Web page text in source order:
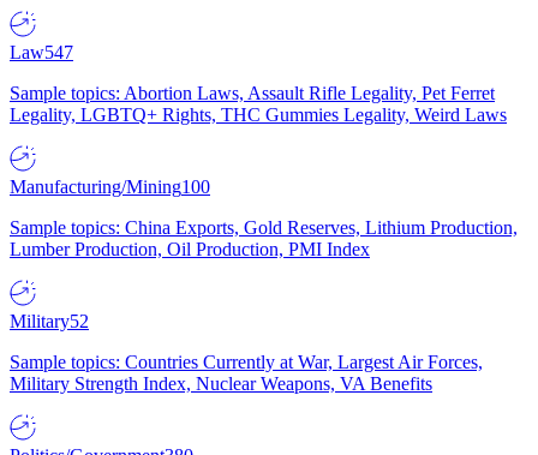
Law547
Sample topics: Abortion Laws, Assault Rifle Legality, Pet Ferret
Legality, LGBTQ+ Rights, THC Gummies Legality, Weird Laws
Manufacturing/Mining100
Sample topics: China Exports, Gold Reserves, Lithium Production,
Lumber Production, Oil Production, PMI Index
Military52
Sample topics: Countries Currently at War, Largest Air Forces,
Military Strength Index, Nuclear Weapons, VA Benefits